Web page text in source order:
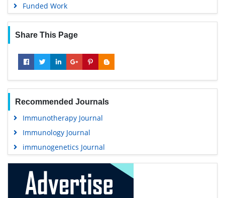
Funded Work
Share This Page
Recommended Journals
Immunotherapy Journal
Immunology Journal
immunogenetics Journal